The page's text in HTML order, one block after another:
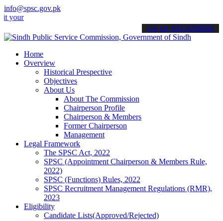
info@spsc.gov.pk
applications online & stay informed about the latest SPSC updates
call on: 022-9200694
Home
Overview
Historical Prespective
Objectives
About Us
About The Commission
Chairperson Profile
Chairperson & Members
Former Chairperson
Management
Legal Framework
The SPSC Act, 2022
SPSC (Appointment Chairperson & Members Rule,
2022)
SPSC (Functions) Rules, 2022
SPSC Recruitment Management Regulations (RMR),
2023
Eligibility
Candidate Lists(Approved/Rejected)